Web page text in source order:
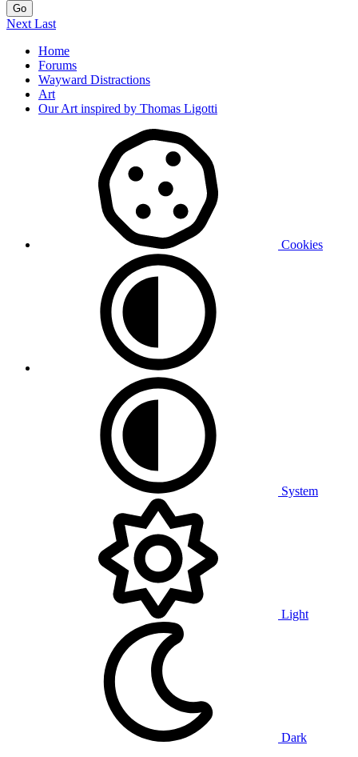
Go
Next Last
Home
Forums
Wayward Distractions
Art
Our Art inspired by Thomas Ligotti
Cookies
System
Light
Dark